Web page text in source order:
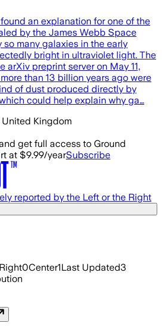
an explanation for one of the
by the James Webb Space
so many galaxies in the early
bright in ultraviolet light. The
arXiv preprint server on May 11,
than 13 billion years ago were
of dust produced directly by
could help explain why ga…
United Kingdom
get full access to Ground
at $9.99/yearSubscribe
reported by the Left or the Right
0Center1Last Updated3